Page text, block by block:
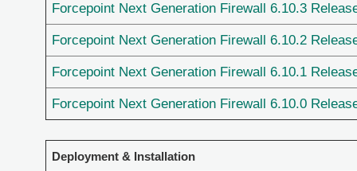
Forcepoint Next Generation Firewall 6.10.3
Forcepoint Next Generation Firewall 6.10.2
Forcepoint Next Generation Firewall 6.10.1
Forcepoint Next Generation Firewall 6.10.0
Deployment & Installation